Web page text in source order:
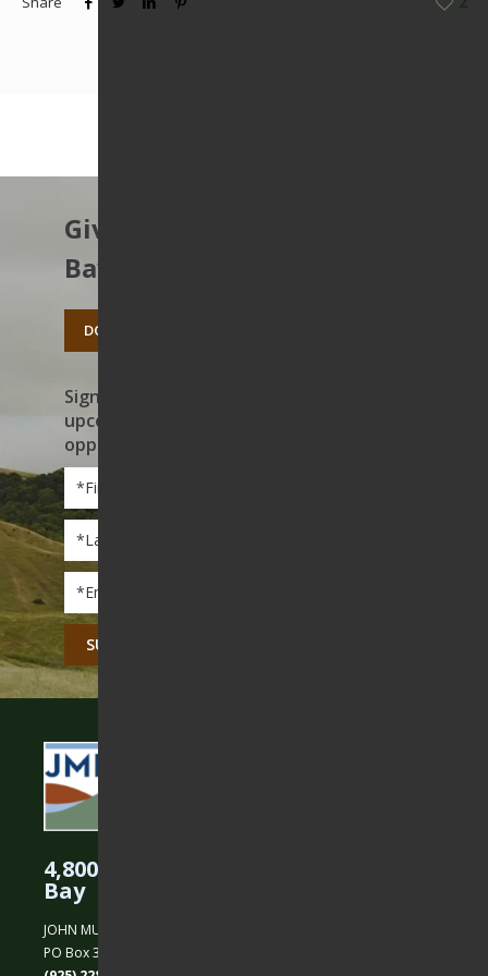
Give to protect the East
Bay’s open spaces.
DONATE TODAY
Sign up to receive news on our work,
upcoming events, and volunteer
opportunities
First
Name
Name
4,800 Acres Protected in the East
Bay
JOHN MUIR LAND TRUST
PO Box 31, Martinez, CA 94553